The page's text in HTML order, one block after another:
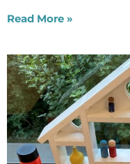
Read More »